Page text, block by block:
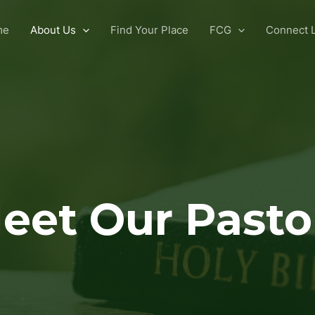
About Us Find Your Place FCG Connect
Our